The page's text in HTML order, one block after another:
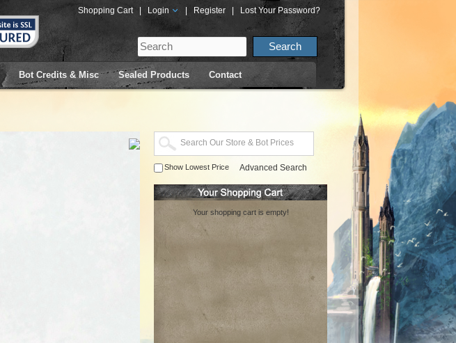
Shopping Cart Login Register Lost Your Password?
Bot Credits & Misc Sealed Products Contact
Show Lowest Price Advanced Search
Your shopping cart is empty!